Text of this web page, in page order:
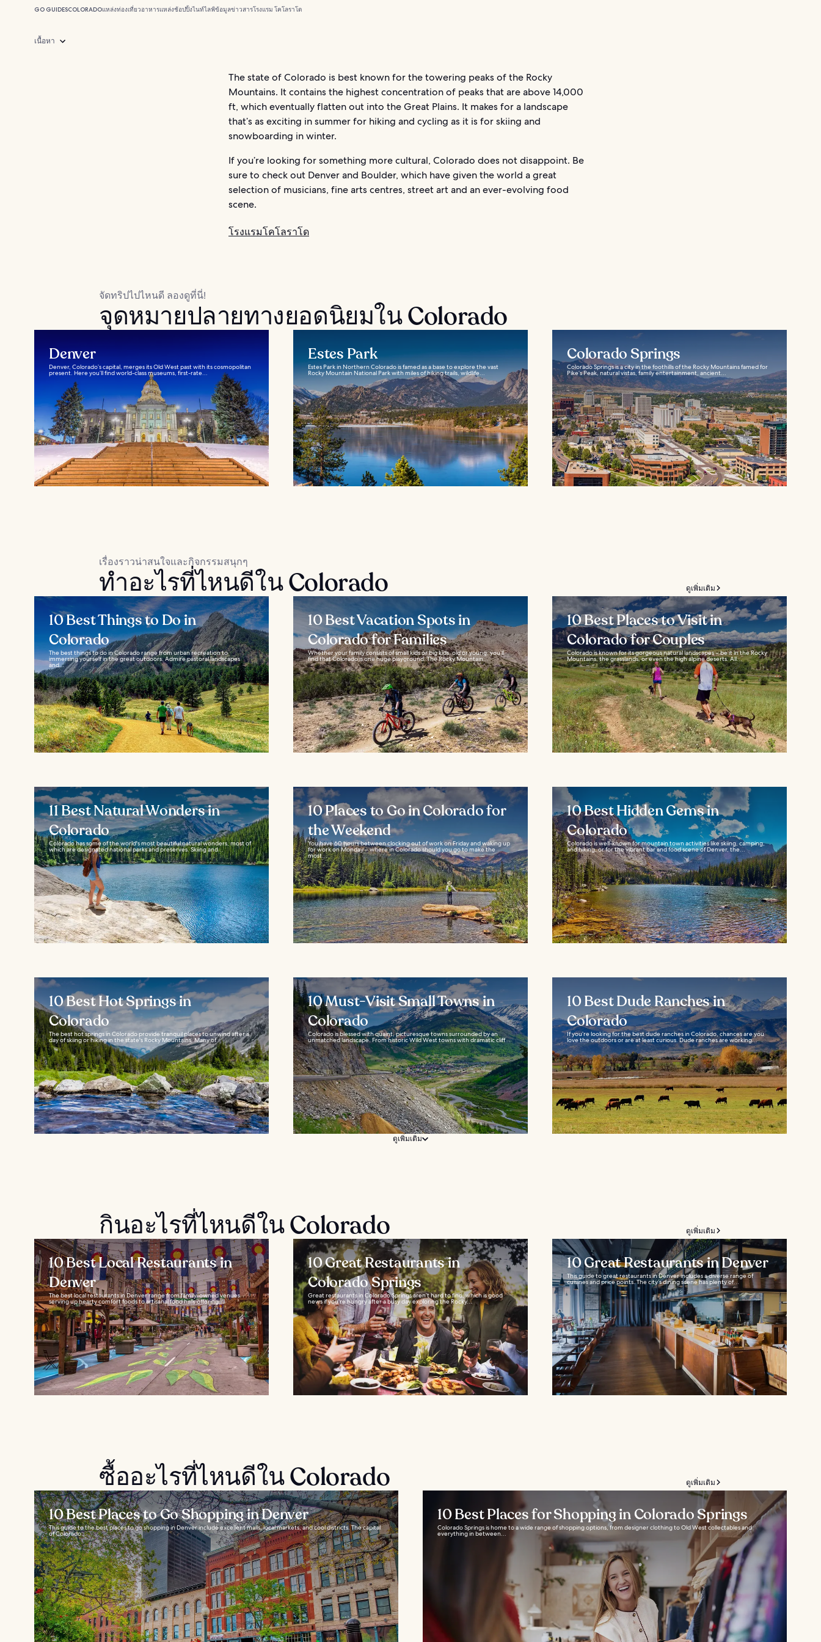
GO GUIDESCOLORADOแหล่งท่องเที่ยวอาหารแหล่งช้อปปิ้งไนท์ไลฟ์ข้อมูลข่าวสารโรงแรม โคโลราโด
เนื้อหา
The state of Colorado is best known for the towering peaks of the Rocky
Mountains. It contains the highest concentration of peaks that are above 14,000
ft, which eventually flatten out into the Great Plains. It makes for a landscape
that’s as exciting in summer for hiking and cycling as it is for skiing and
snowboarding in winter.
If you’re looking for something more cultural, Colorado does not disappoint. Be
sure to check out Denver and Boulder, which have given the world a great
selection of musicians, fine arts centres, street art and an ever-evolving food
scene.
โรงแรมโคโลราโด
จัดทริปไปไหนดี ลองดูที่นี่!
จุดหมายปลายทางยอดนิยมใน Colorado
Denver
Denver, Colorado’s capital, merges its Old West past with its cosmopolitan
present. Here you’ll find world-class museums, first-rate...
Estes Park
Estes Park in Northern Colorado is famed as a base to explore the vast
Rocky Mountain National Park with miles of hiking trails, wildlife...
Colorado Springs
Colorado Springs is a city in the foothills of the Rocky Mountains famed for
Pike’s Peak, natural vistas, family entertainment, ancient...
เรื่องราวน่าสนใจและกิจกรรมสนุกๆ
ทำอะไรที่ไหนดีใน Colorado ดูเพิ่มเติม
10 Best Things to Do in
Colorado
The best things to do in Colorado range from urban recreation to
immersing yourself in the great outdoors. Admire pastoral landscapes
and...
10 Best Vacation Spots in
Colorado for Families
Whether your family consists of small kids or big kids, old or young, you’ll
find that Colorado is one huge playground. The Rocky Mountain...
10 Best Places to Visit in
Colorado for Couples
Colorado is known for its gorgeous natural landscapes – be it in the Rocky
Mountains, the grasslands, or even the high alpine deserts. All...
11 Best Natural Wonders in
Colorado
Colorado has some of the world's most beautiful natural wonders, most of
which are designated national parks and preserves. Skiing and...
10 Places to Go in Colorado for
the Weekend
You have 60 hours between clocking out of work on Friday and waking up
for work on Monday – where in Colorado should you go to make the
most...
10 Best Hidden Gems in
Colorado
Colorado is well-known for mountain town activities like skiing, camping,
and hiking, or for the vibrant bar and food scene of Denver, the...
10 Best Hot Springs in
Colorado
The best hot springs in Colorado provide tranquil places to unwind after a
day of skiing or hiking in the state's Rocky Mountains. Many of...
10 Must-Visit Small Towns in
Colorado
Colorado is blessed with quaint, picturesque towns surrounded by an
unmatched landscape. From historic Wild West towns with dramatic cliff...
10 Best Dude Ranches in
Colorado
If you’re looking for the best dude ranches in Colorado, chances are you
love the outdoors or are at least curious. Dude ranches are working...
ดูเพิ่มเติม
กินอะไรที่ไหนดีใน Colorado ดูเพิ่มเติม
10 Best Local Restaurants in
Denver
The best local restaurants in Denver range from family-owned venues
serving up hearty comfort foods to artisanal food halls offering...
10 Great Restaurants in
Colorado Springs
Great restaurants in Colorado Springs aren’t hard to find, which is good
news if you’re hungry after a busy day exploring the Rocky...
10 Great Restaurants in Denver
This guide to great restaurants in Denver includes a diverse range of
cuisines and price points. The city’s dining scene has plenty of...
ซื้ออะไรที่ไหนดีใน Colorado ดูเพิ่มเติม
10 Best Places to Go Shopping in Denver
This guide to the best places to go shopping in Denver include excellent malls, local markets, and cool districts. The capital
of Colorado...
10 Best Places for Shopping in Colorado Springs
Colorado Springs is home to a wide range of shopping options, from designer clothing to Old West collectables and
everything in between...